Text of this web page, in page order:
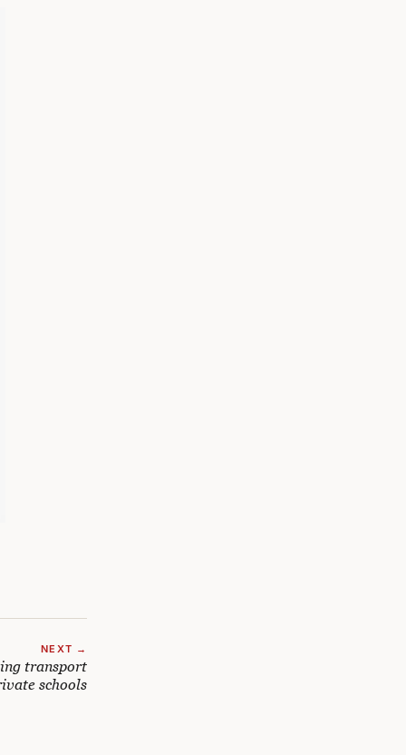
NEXT →
transport
schools